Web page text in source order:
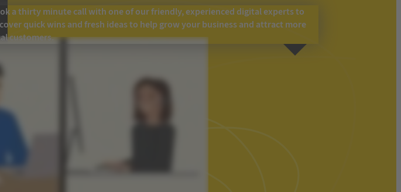
a thirty minute call with one of our friendly, experienced digital experts to
quick wins and fresh ideas to help grow your business and attract more
customers.